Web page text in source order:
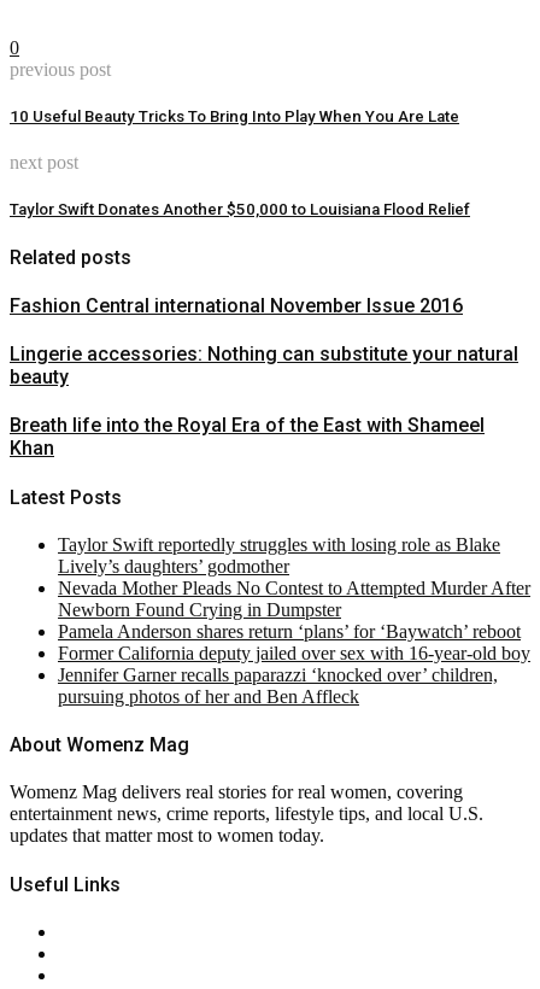
0
previous post
10 Useful Beauty Tricks To Bring Into Play When You Are Late
next post
Taylor Swift Donates Another $50,000 to Louisiana Flood Relief
Related posts
Fashion Central international November Issue 2016
Lingerie accessories: Nothing can substitute your natural
beauty
Breath life into the Royal Era of the East with Shameel
Khan
Latest Posts
Taylor Swift reportedly struggles with losing role as Blake
Lively’s daughters’ godmother
Nevada Mother Pleads No Contest to Attempted Murder After
Newborn Found Crying in Dumpster
Pamela Anderson shares return ‘plans’ for ‘Baywatch’ reboot
Former California deputy jailed over sex with 16-year-old boy
Jennifer Garner recalls paparazzi ‘knocked over’ children,
pursuing photos of her and Ben Affleck
About Womenz Mag
Womenz Mag delivers real stories for real women, covering
entertainment news, crime reports, lifestyle tips, and local U.S.
updates that matter most to women today.
Useful Links